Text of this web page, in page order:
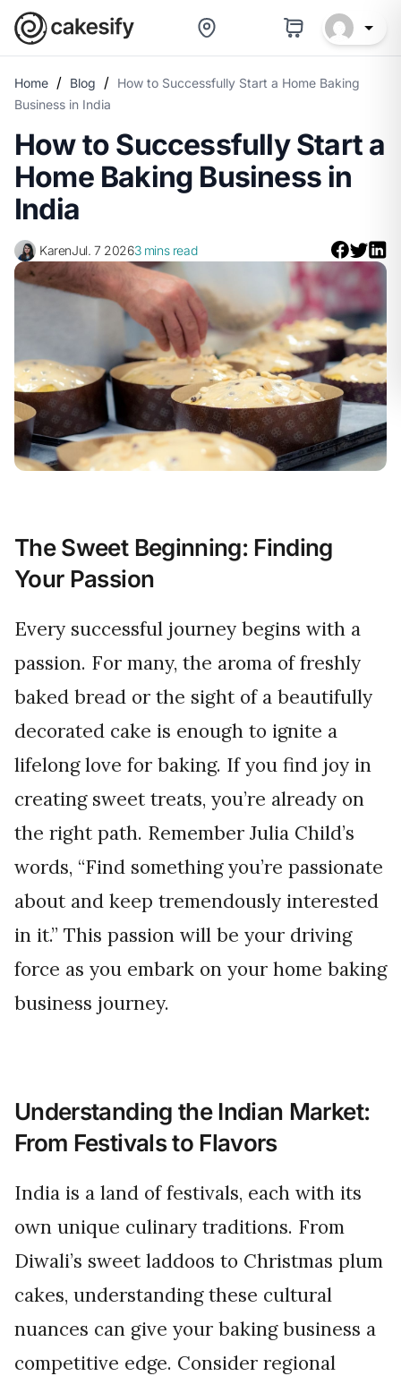
Home / Blog / How to Successfully Start a Home Baking
Business in India
How to Successfully Start a
Home Baking Business in
India
Karen Jul. 7 20263 mins read
The Sweet Beginning: Finding
Your Passion
Every successful journey begins with a
passion. For many, the aroma of freshly
baked bread or the sight of a beautifully
decorated cake is enough to ignite a
lifelong love for baking. If you find joy in
creating sweet treats, you’re already on
the right path. Remember Julia Child’s
words, “Find something you’re passionate
about and keep tremendously interested
in it.” This passion will be your driving
force as you embark on your home baking
business journey.
Understanding the Indian Market:
From Festivals to Flavors
India is a land of festivals, each with its
own unique culinary traditions. From
Diwali’s sweet laddoos to Christmas plum
cakes, understanding these cultural
nuances can give your baking business a
competitive edge. Consider regional